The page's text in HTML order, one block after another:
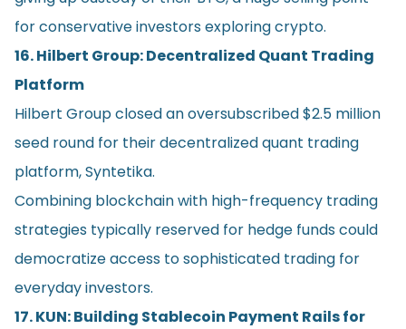
for conservative investors exploring crypto.
16. Hilbert Group: Decentralized Quant Trading
Platform
Hilbert Group closed an oversubscribed $2.5 million
seed round for their decentralized quant trading
platform, Syntetika.
Combining blockchain with high-frequency trading
strategies typically reserved for hedge funds could
democratize access to sophisticated trading for
everyday investors.
17. KUN: Building Stablecoin Payment Rails for